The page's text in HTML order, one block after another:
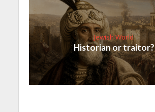
Jewish World
Historian or traitor?